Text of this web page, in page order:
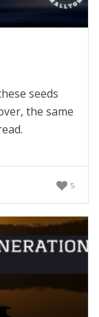
seeds
the same
5